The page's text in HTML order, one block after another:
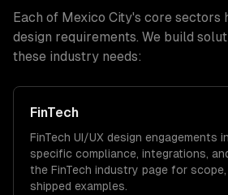
Each of Mexico City's core sectors
design requirements. We build
these industry needs:
FinTech
FinTech UI/UX design engagements
specific compliance, integrations,
the FinTech industry page for scope,
shipped examples.